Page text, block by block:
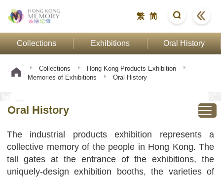
繁 简
Collections Exhibitions Oral History
Collections
Hong Kong Products Exhibition
Memories of Exhibitions
Oral History
Oral History
The industrial products exhibition represents a
collective memory of the people in Hong Kong. The
tall gates at the entrance of the exhibitions, the
uniquely-design exhibition booths, the varieties of